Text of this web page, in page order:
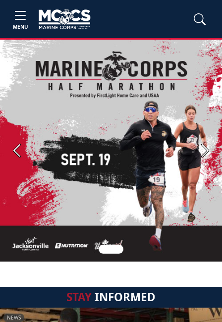
MENU
Previous Next
STAYINFORMED
NEWS